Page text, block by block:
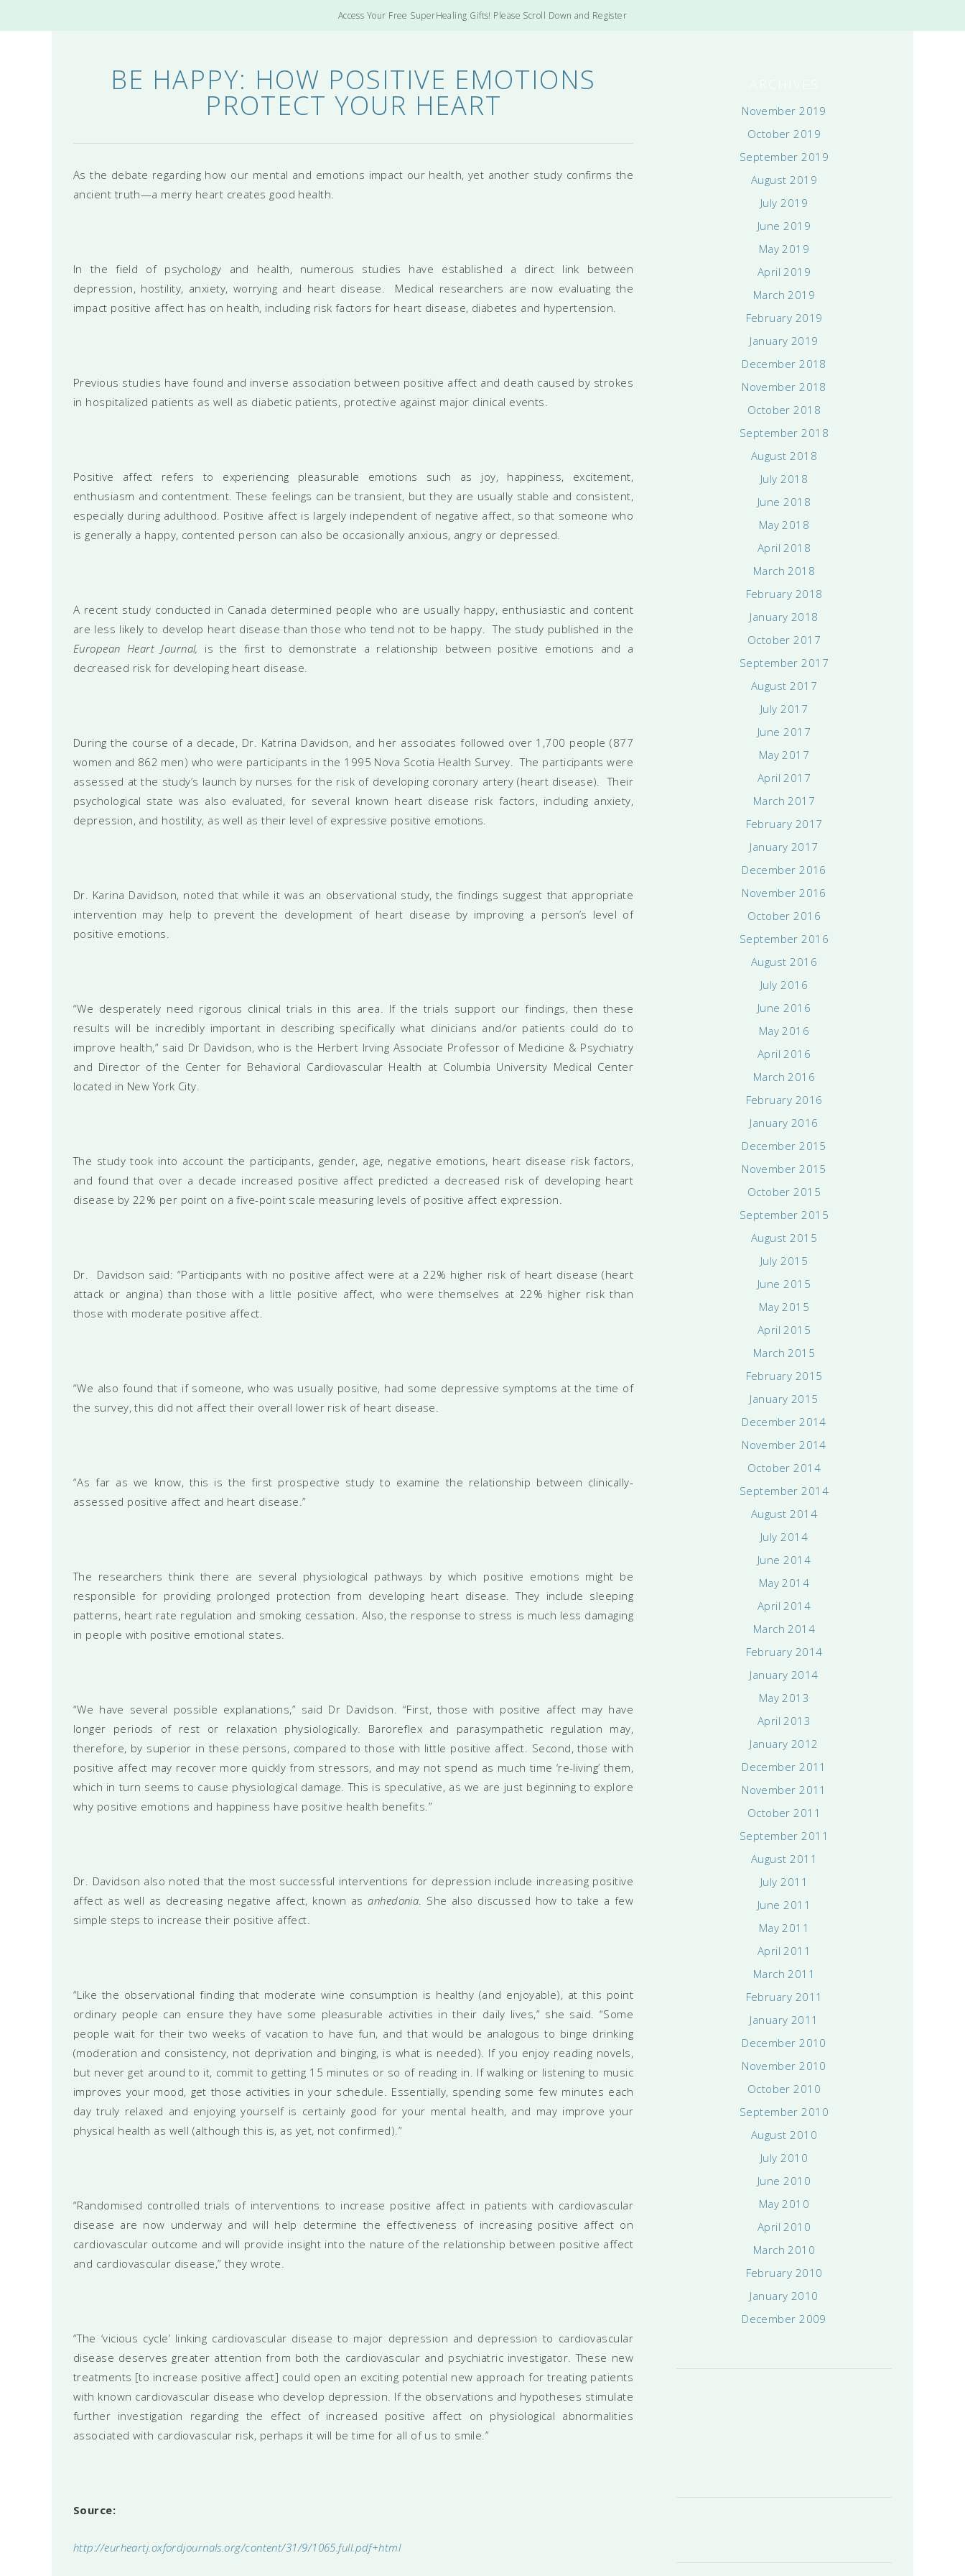
Access Your Free SuperHealing Gifts! Please Scroll Down and Register
BE HAPPY: HOW POSITIVE EMOTIONS
PROTECT YOUR HEART
As the debate regarding how our mental and emotions impact our health, yet another study confirms the
ancient truth—a merry heart creates good health.
In the field of psychology and health, numerous studies have established a direct link between
depression, hostility, anxiety, worrying and heart disease. Medical researchers are now evaluating the
impact positive affect has on health, including risk factors for heart disease, diabetes and hypertension.
Previous studies have found and inverse association between positive affect and death caused by strokes
in hospitalized patients as well as diabetic patients, protective against major clinical events.
Positive affect refers to experiencing pleasurable emotions such as joy, happiness, excitement,
enthusiasm and contentment. These feelings can be transient, but they are usually stable and consistent,
especially during adulthood. Positive affect is largely independent of negative affect, so that someone who
is generally a happy, contented person can also be occasionally anxious, angry or depressed.
A recent study conducted in Canada determined people who are usually happy, enthusiastic and content
are less likely to develop heart disease than those who tend not to be happy. The study published in the
European Heart Journal, is the first to demonstrate a relationship between positive emotions and a
decreased risk for developing heart disease.
During the course of a decade, Dr. Katrina Davidson, and her associates followed over 1,700 people (877
women and 862 men) who were participants in the 1995 Nova Scotia Health Survey. The participants were
assessed at the study’s launch by nurses for the risk of developing coronary artery (heart disease). Their
psychological state was also evaluated, for several known heart disease risk factors, including anxiety,
depression, and hostility, as well as their level of expressive positive emotions.
Dr. Karina Davidson, noted that while it was an observational study, the findings suggest that appropriate
intervention may help to prevent the development of heart disease by improving a person’s level of
positive emotions.
“We desperately need rigorous clinical trials in this area. If the trials support our findings, then these
results will be incredibly important in describing specifically what clinicians and/or patients could do to
improve health,” said Dr Davidson, who is the Herbert Irving Associate Professor of Medicine & Psychiatry
and Director of the Center for Behavioral Cardiovascular Health at Columbia University Medical Center
located in New York City.
The study took into account the participants, gender, age, negative emotions, heart disease risk factors,
and found that over a decade increased positive affect predicted a decreased risk of developing heart
disease by 22% per point on a five-point scale measuring levels of positive affect expression.
Dr. Davidson said: “Participants with no positive affect were at a 22% higher risk of heart disease (heart
attack or angina) than those with a little positive affect, who were themselves at 22% higher risk than
those with moderate positive affect.
“We also found that if someone, who was usually positive, had some depressive symptoms at the time of
the survey, this did not affect their overall lower risk of heart disease.
“As far as we know, this is the first prospective study to examine the relationship between clinically-
assessed positive affect and heart disease.”
The researchers think there are several physiological pathways by which positive emotions might be
responsible for providing prolonged protection from developing heart disease. They include sleeping
patterns, heart rate regulation and smoking cessation. Also, the response to stress is much less damaging
in people with positive emotional states.
“We have several possible explanations,” said Dr Davidson. “First, those with positive affect may have
longer periods of rest or relaxation physiologically. Baroreflex and parasympathetic regulation may,
therefore, by superior in these persons, compared to those with little positive affect. Second, those with
positive affect may recover more quickly from stressors, and may not spend as much time ‘re-living’ them,
which in turn seems to cause physiological damage. This is speculative, as we are just beginning to explore
why positive emotions and happiness have positive health benefits.”
Dr. Davidson also noted that the most successful interventions for depression include increasing positive
affect as well as decreasing negative affect, known asanhedonia. She also discussed how to take a few
simple steps to increase their positive affect.
“Like the observational finding that moderate wine consumption is healthy (and enjoyable), at this point
ordinary people can ensure they have some pleasurable activities in their daily lives,” she said. “Some
people wait for their two weeks of vacation to have fun, and that would be analogous to binge drinking
(moderation and consistency, not deprivation and binging, is what is needed). If you enjoy reading novels,
but never get around to it, commit to getting 15 minutes or so of reading in. If walking or listening to music
improves your mood, get those activities in your schedule. Essentially, spending some few minutes each
day truly relaxed and enjoying yourself is certainly good for your mental health, and may improve your
physical health as well (although this is, as yet, not confirmed).”
“Randomised controlled trials of interventions to increase positive affect in patients with cardiovascular
disease are now underway and will help determine the effectiveness of increasing positive affect on
cardiovascular outcome and will provide insight into the nature of the relationship between positive affect
and cardiovascular disease,” they wrote.
“The ‘vicious cycle’ linking cardiovascular disease to major depression and depression to cardiovascular
disease deserves greater attention from both the cardiovascular and psychiatric investigator. These new
treatments [to increase positive affect] could open an exciting potential new approach for treating patients
with known cardiovascular disease who develop depression. If the observations and hypotheses stimulate
further investigation regarding the effect of increased positive affect on physiological abnormalities
associated with cardiovascular risk, perhaps it will be time for all of us to smile.”
Source:
http://eurheartj.oxfordjournals.org/content/31/9/1065.full.pdf+html
November 2019
October 2019
September 2019
August 2019
July 2019
June 2019
May 2019
April 2019
March 2019
February 2019
January 2019
December 2018
November 2018
October 2018
September 2018
August 2018
July 2018
June 2018
May 2018
April 2018
March 2018
February 2018
January 2018
October 2017
September 2017
August 2017
July 2017
June 2017
May 2017
April 2017
March 2017
February 2017
January 2017
December 2016
November 2016
October 2016
September 2016
August 2016
July 2016
June 2016
May 2016
April 2016
March 2016
February 2016
January 2016
December 2015
November 2015
October 2015
September 2015
August 2015
July 2015
June 2015
May 2015
April 2015
March 2015
February 2015
January 2015
December 2014
November 2014
October 2014
September 2014
August 2014
July 2014
June 2014
May 2014
April 2014
March 2014
February 2014
January 2014
May 2013
April 2013
January 2012
December 2011
November 2011
October 2011
September 2011
August 2011
July 2011
June 2011
May 2011
April 2011
March 2011
February 2011
January 2011
December 2010
November 2010
October 2010
September 2010
August 2010
July 2010
June 2010
May 2010
April 2010
March 2010
February 2010
January 2010
December 2009